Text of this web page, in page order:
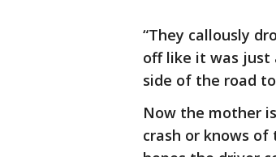
“They callously
off like it was just
side of the road to
Now the mother
crash or knows of